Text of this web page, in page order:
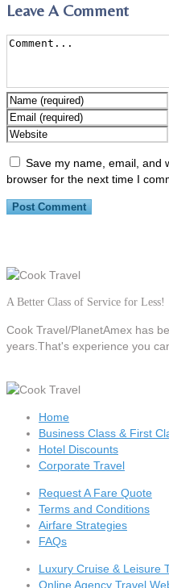
Leave A Comment
Save my name, email, and
browser for the next time I
A Better Class of Service for Less!
Cook Travel/PlanetAmex has
years.That's experience you
Home
Business Class & First
Hotel Discounts
Corporate Travel
Request A Fare Quote
Terms and Conditions
Airfare Strategies
FAQs
Luxury Cruise & Leisure
Online Agency Travel